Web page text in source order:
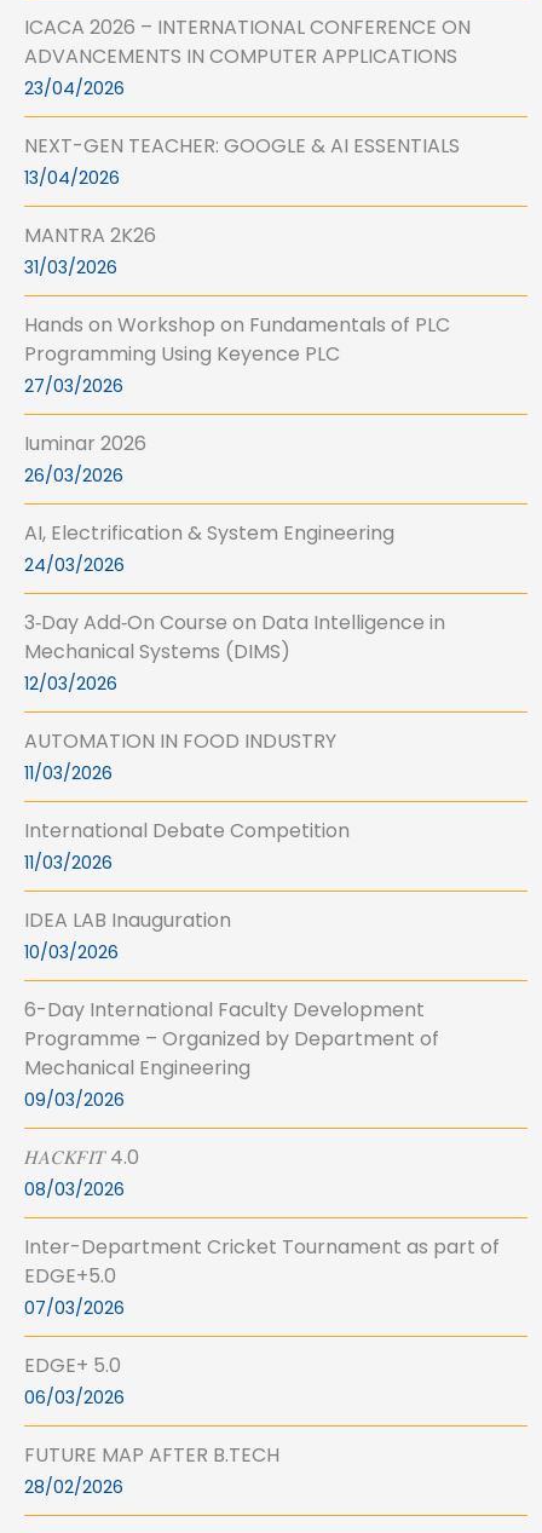
ICACA 2026 – INTERNATIONAL CONFERENCE ON
ADVANCEMENTS IN COMPUTER APPLICATIONS
23/04/2026
NEXT-GEN TEACHER: GOOGLE & AI ESSENTIALS
13/04/2026
MANTRA 2K26
31/03/2026
Hands on Workshop on Fundamentals of PLC
Programming Using Keyence PLC
27/03/2026
Iuminar 2026
26/03/2026
AI, Electrification & System Engineering
24/03/2026
3‑Day Add‑On Course on Data Intelligence in
Mechanical Systems (DIMS)
12/03/2026
AUTOMATION IN FOOD INDUSTRY
11/03/2026
International Debate Competition
11/03/2026
IDEA LAB Inauguration
10/03/2026
6-Day International Faculty Development
Programme – Organized by Department of
Mechanical Engineering
09/03/2026
𝐻𝐴𝐶𝐾𝐹𝐼𝑇 4.0
08/03/2026
Inter-Department Cricket Tournament as part of
EDGE+5.0
07/03/2026
EDGE+ 5.0
06/03/2026
FUTURE MAP AFTER B.TECH
28/02/2026